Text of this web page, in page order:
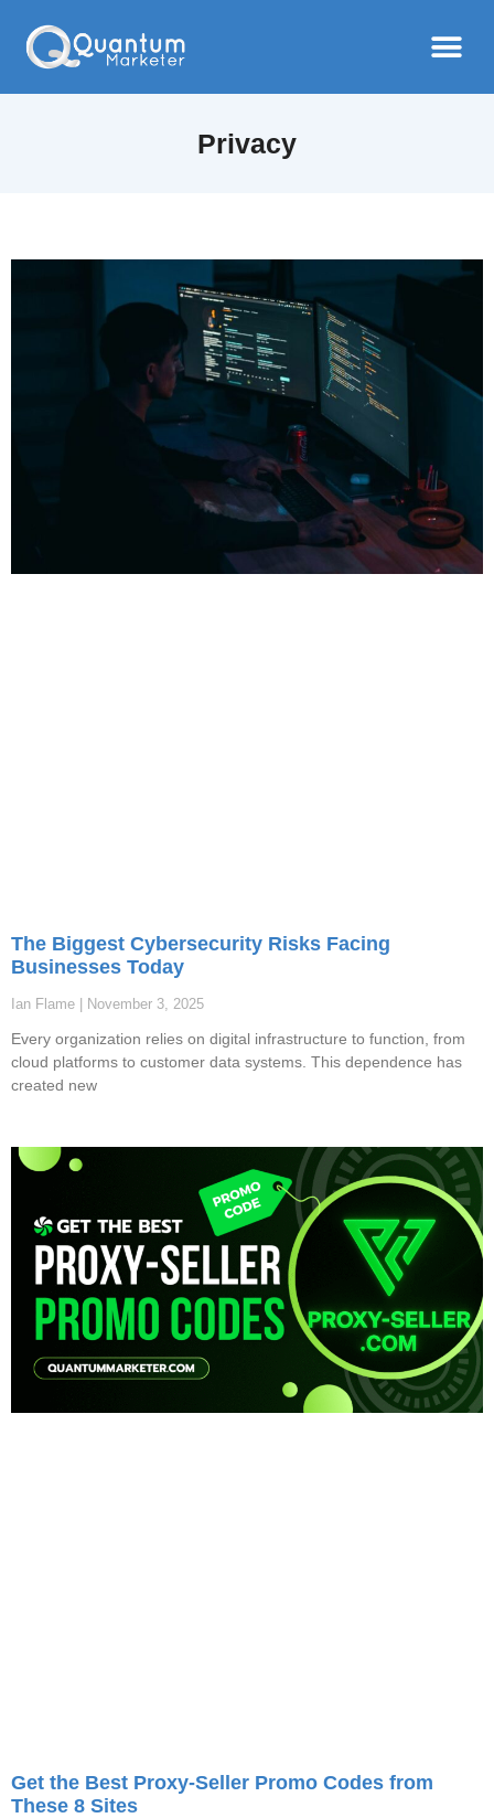
Privacy
The Biggest Cybersecurity Risks Facing
Businesses Today
Ian Flame November 3, 2025
Every organization relies on digital infrastructure to function, from
cloud platforms to customer data systems. This dependence has
created new
Get the Best Proxy-Seller Promo Codes from
These 8 Sites